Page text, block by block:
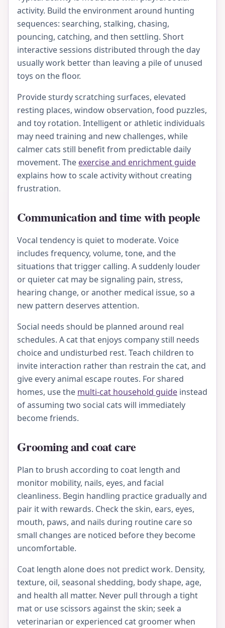
activity. Build the environment around hunting
sequences: searching, stalking, chasing,
pouncing, catching, and then settling. Short
interactive sessions distributed through the day
usually work better than leaving a pile of unused
toys on the floor.
Provide sturdy scratching surfaces, elevated
resting places, window observation, food puzzles,
and toy rotation. Intelligent or athletic individuals
may need training and new challenges, while
calmer cats still benefit from predictable daily
movement. The exercise and enrichment guide
explains how to scale activity without creating
frustration.
Communication and time with people
Vocal tendency is quiet to moderate. Voice
includes frequency, volume, tone, and the
situations that trigger calling. A suddenly louder
or quieter cat may be signaling pain, stress,
hearing change, or another medical issue, so a
new pattern deserves attention.
Social needs should be planned around real
schedules. A cat that enjoys company still needs
choice and undisturbed rest. Teach children to
invite interaction rather than restrain the cat, and
give every animal escape routes. For shared
homes, use the multi-cat household guide instead
of assuming two social cats will immediately
become friends.
Grooming and coat care
Plan to brush according to coat length and
monitor mobility, nails, eyes, and facial
cleanliness. Begin handling practice gradually and
pair it with rewards. Check the skin, ears, eyes,
mouth, paws, and nails during routine care so
small changes are noticed before they become
uncomfortable.
Coat length alone does not predict work. Density,
texture, oil, seasonal shedding, body shape, age,
and health all matter. Never pull through a tight
mat or use scissors against the skin; seek a
veterinarian or experienced cat groomer when